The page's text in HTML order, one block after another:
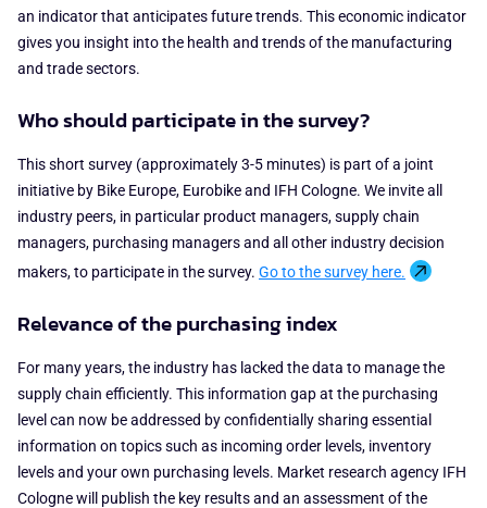
an indicator that anticipates future trends. This economic indicator
gives you insight into the health and trends of the manufacturing
and trade sectors.
Who should participate in the survey?
This short survey (approximately 3-5 minutes) is part of a joint
initiative by Bike Europe, Eurobike and IFH Cologne. We invite all
industry peers, in particular product managers, supply chain
managers, purchasing managers and all other industry decision
makers, to participate in the survey. Go to the survey here.
Relevance of the purchasing index
For many years, the industry has lacked the data to manage the
supply chain efficiently. This information gap at the purchasing
level can now be addressed by confidentially sharing essential
information on topics such as incoming order levels, inventory
levels and your own purchasing levels. Market research agency IFH
Cologne will publish the key results and an assessment of the